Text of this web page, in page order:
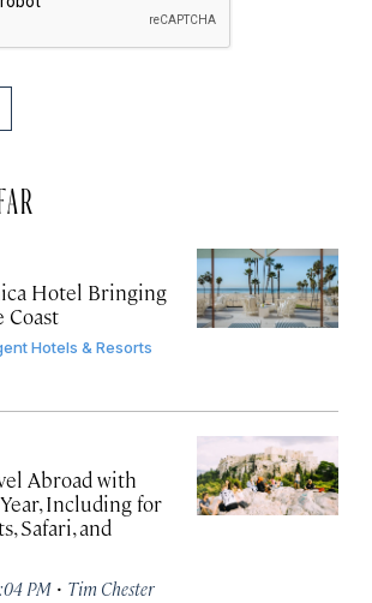
Hotel Bringing
Coast
Hotels & Resorts
Abroad with
Including for
Safari, and
PM · Tim Chester